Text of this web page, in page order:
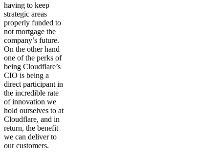
having to keep
strategic areas
properly funded to
not mortgage the
company’s future.
On the other hand
one of the perks of
being Cloudflare’s
CIO is being a
direct participant in
the incredible rate
of innovation we
hold ourselves to at
Cloudflare, and in
return, the benefit
we can deliver to
our customers.